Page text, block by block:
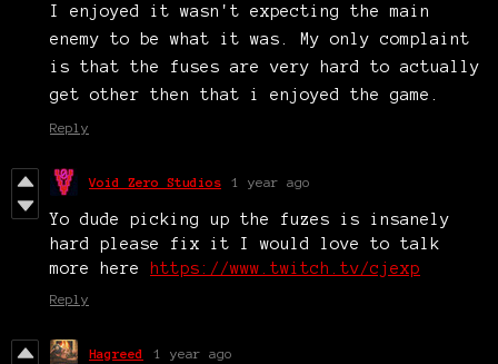
I enjoyed it wasn't expecting the main
enemy to be what it was. My only complaint
is that the fuses are very hard to actually
get other then that i enjoyed the game.
Reply
Void Zero Studios 1 year ago
Yo dude picking up the fuzes is insanely
hard please fix it I would love to talk
more here
https://www.twitch.tv/cjexp
Reply
Hagreed 1 year ago